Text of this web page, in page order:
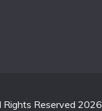
Rights Reserved 2026.